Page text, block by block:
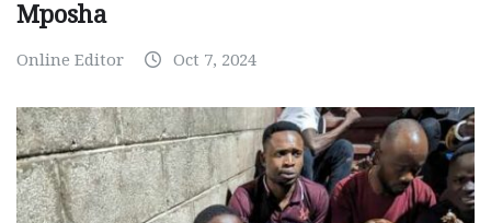
Mposha
Online Editor Oct 7, 2024